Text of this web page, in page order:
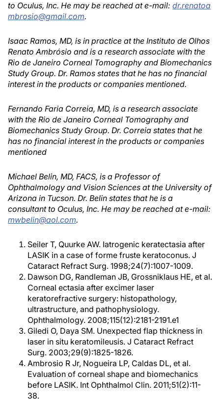
to Oculus, Inc. He may be reached at e-mail: dr.renatoa
mbrosio@gmail.com.
Isaac Ramos, MD, is in practice at the Instituto de Olhos
Renato Ambrósio and is a research associate with the
Rio de Janeiro Corneal Tomography and Biomechanics
Study Group. Dr. Ramos states that he has no financial
interest in the products or companies mentioned.
Fernando Faria Correia, MD, is a research associate
with the Rio de Janeiro Corneal Tomography and
Biomechanics Study Group. Dr. Correia states that he
has no financial interest in the products or companies
mentioned
Michael Belin, MD, FACS, is a Professor of
Ophthalmology and Vision Sciences at the University of
Arizona in Tucson. Dr. Belin states that he is a
consultant to Oculus, Inc. He may be reached at e-mail:
mwbelin@aol.com.
Seiler T, Quurke AW. Iatrogenic keratectasia after
LASIK in a case of forme fruste keratoconus. J
Cataract Refract Surg. 1998;24(7):1007-1009.
Dawson DG, Randleman JB, Grossniklaus HE, et al.
Corneal ectasia after excimer laser
keratorefractive surgery: histopathology,
ultrastructure, and pathophysiology.
Ophthalmology. 2008;115(12):2181-2191.e1
Giledi O, Daya SM. Unexpected flap thickness in
laser in situ keratomileusis. J Cataract Refract
Surg. 2003;29(9):1825-1826.
Ambrosio R Jr, Nogueira LP, Caldas DL, et al.
Evaluation of corneal shape and biomechanics
before LASIK. Int Ophthalmol Clin. 2011;51(2):11-
38.